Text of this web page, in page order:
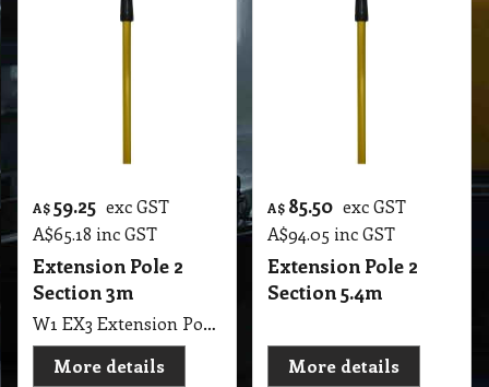
A$ 59.25 exc GST
A$65.18 inc GST
Extension Pole 2
Section 3m
W1 EX3 Extension Pole 2 Section 150cm to 300cm EUREKA
More details
A$ 85.50 exc GST
A$94.05 inc GST
Extension Pole 2
Section 5.4m
More details